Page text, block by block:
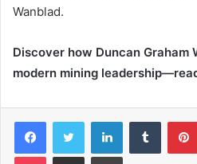
Wanblad.
Discover how Duncan Graham
modern mining
FacebookTwitter LinkedInTumblr
Pocket Share via Email Print